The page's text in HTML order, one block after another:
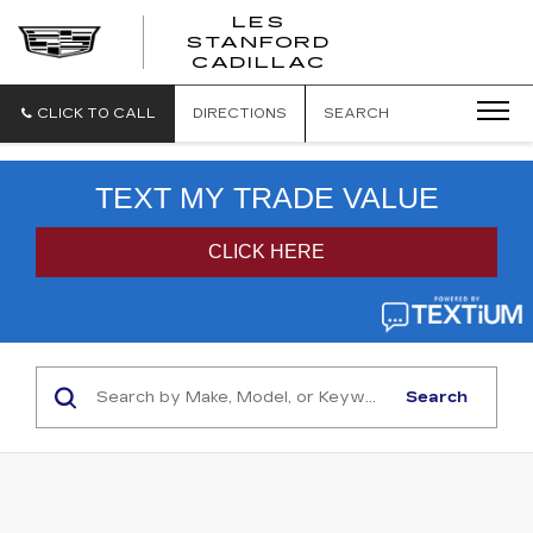
LES
STANFORD
CADILLAC
CLICK TO CALL DIRECTIONS SEARCH
Search